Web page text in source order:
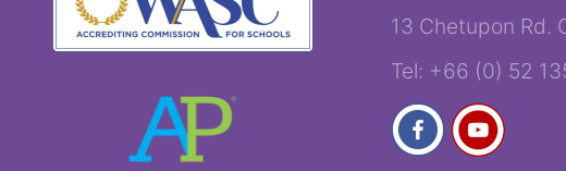
13 Chetupon Rd.
Tel: +66 (0) 52